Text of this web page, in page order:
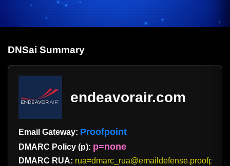
DNSai Summary
endeavorair.com
Email Gateway: Proofpoint
DMARC Policy (p): p=none
DMARC RUA: